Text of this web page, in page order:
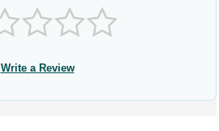
Write a Review